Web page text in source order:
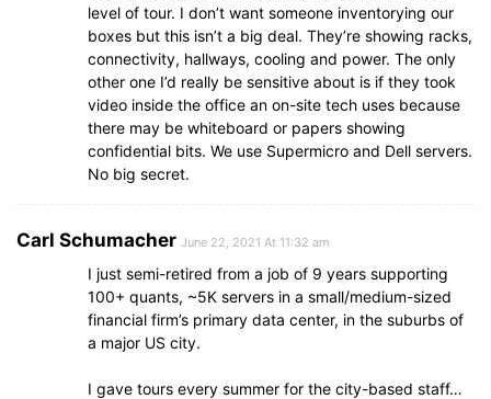
level of tour. I don’t want someone inventorying our
boxes but this isn’t a big deal. They’re showing racks,
connectivity, hallways, cooling and power. The only
other one I’d really be sensitive about is if they took
video inside the office an on-site tech uses because
there may be whiteboard or papers showing
confidential bits. We use Supermicro and Dell servers.
No big secret.
Carl Schumacher June 22, 2021 At 11:32 am
I just semi-retired from a job of 9 years supporting
100+ quants, ~5K servers in a small/medium-sized
financial firm’s primary data center, in the suburbs of
a major US city.
I gave tours every summer for the city-based staff…